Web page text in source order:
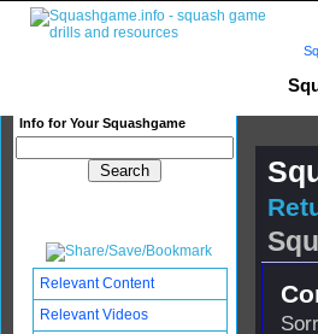
Info for Your Squashgame
Relevant Content
Relevant Videos